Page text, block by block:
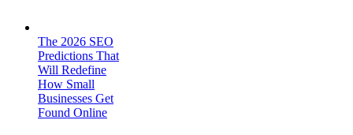
The‍‌‍‍‌‍‌‍‍‌ 2026 SEO
Predictions That
Will Redefine
How Small
Businesses Get
Found Online